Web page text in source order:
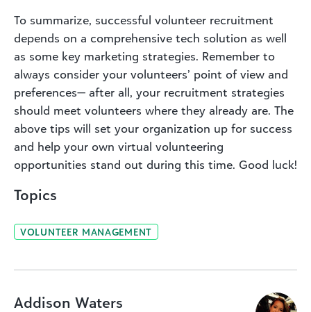
To summarize, successful volunteer recruitment
depends on a comprehensive tech solution as well
as some key marketing strategies. Remember to
always consider your volunteers’ point of view and
preferences— after all, your recruitment strategies
should meet volunteers where they already are. The
above tips will set your organization up for success
and help your own virtual volunteering
opportunities stand out during this time. Good luck!
Topics
VOLUNTEER MANAGEMENT
Addison Waters